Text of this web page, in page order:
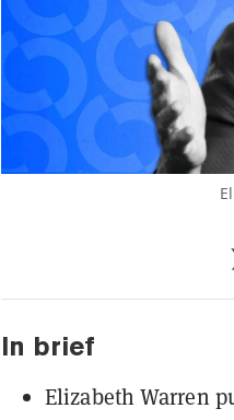
In brief
Elizabeth Warren